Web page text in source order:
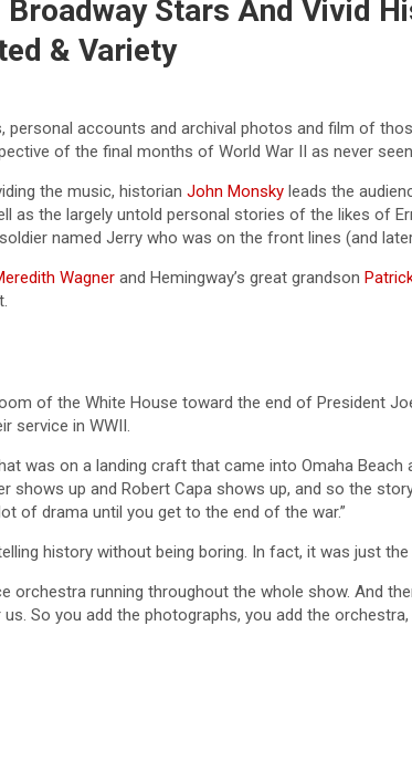
Broadway Stars And Vivid
& Variety
accounts and archival photos and film of
of the final months of World War II as never
the music, historian John Monsky leads the
as the largely untold personal stories of the likes of
named Jerry who was on the front lines (and
Wagner and Hemingway’s great grandson
of the White House toward the end of President
service in WWII.
was on a landing craft that came into Omaha
shows up and Robert Capa shows up, and so the
of drama until you get to the end of the war.”
history without being boring. In fact, it was just
running throughout the whole show. And
So you add the photographs, you add the